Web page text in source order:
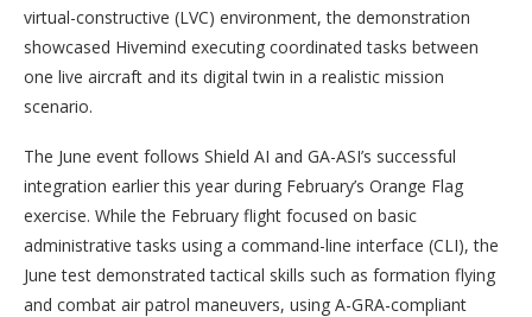
virtual-constructive (LVC) environment, the demonstration
showcased Hivemind executing coordinated tasks between
one live aircraft and its digital twin in a realistic mission
scenario.
The June event follows Shield AI and GA-ASI’s successful
integration earlier this year during February’s Orange Flag
exercise. While the February flight focused on basic
administrative tasks using a command-line interface (CLI), the
June test demonstrated tactical skills such as formation flying
and combat air patrol maneuvers, using A-GRA-compliant